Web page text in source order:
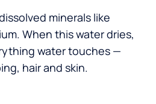
minerals like
When this water dries,
water touches —
hair and skin.